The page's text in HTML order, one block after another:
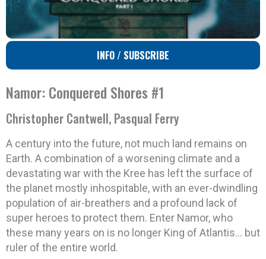
INFO / SUBSCRIBE
Namor: Conquered Shores #1
Christopher Cantwell, Pasqual Ferry
A century into the future, not much land remains on
Earth. A combination of a worsening climate and a
devastating war with the Kree has left the surface of
the planet mostly inhospitable, with an ever-dwindling
population of air-breathers and a profound lack of
super heroes to protect them. Enter Namor, who
these many years on is no longer King of Atlantis… but
ruler of the entire world.